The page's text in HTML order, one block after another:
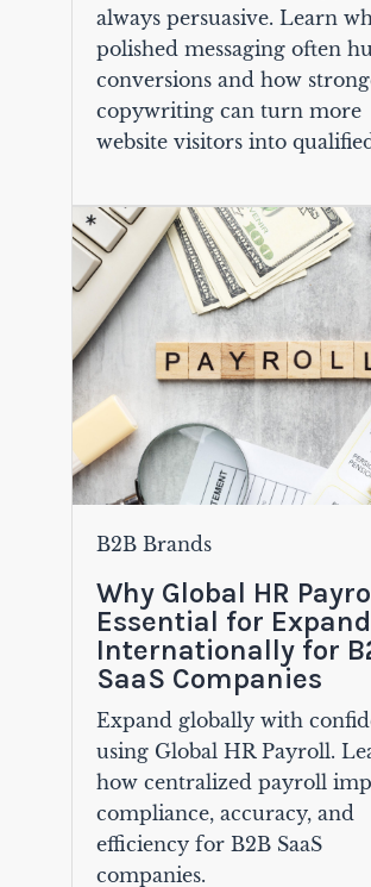
always persuasive. Learn
polished messaging often
conversions and how
copywriting can turn more
website visitors into
B2B Brands
Why Global HR
Essential for
Internationally for
SaaS Companies
Expand globally with
using Global HR Payroll.
how centralized payroll
compliance, accuracy, and
efficiency for B2B SaaS
companies.